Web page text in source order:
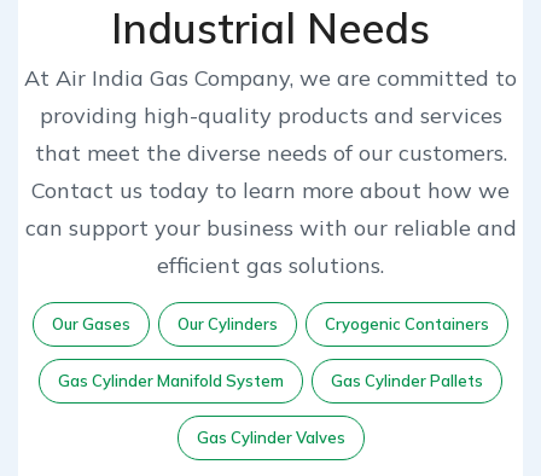
Industrial Needs
At Air India Gas Company, we are committed to
providing high-quality products and services
that meet the diverse needs of our customers.
Contact us today to learn more about how we
can support your business with our reliable and
efficient gas solutions.
Our Gases Our Cylinders Cryogenic Containers
Gas Cylinder Manifold System Gas Cylinder Pallets
Gas Cylinder Valves